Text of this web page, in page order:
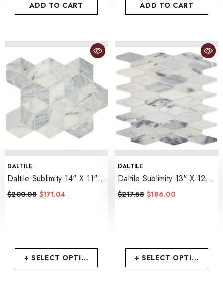
ADD TO CART ADD TO CART
+ SELECT OPTIONS
VENDOR:
DALTILE
Daltile Sublimity 14" X 11"
Cubist - Cirrus Storm
$200.08 $171.04
+ SELECT OPTIONS
VENDOR:
DALTILE
Daltile Sublimity 13" X 12"
Elongated Hexagon
- Cirrus Storm
$217.58 $186.00